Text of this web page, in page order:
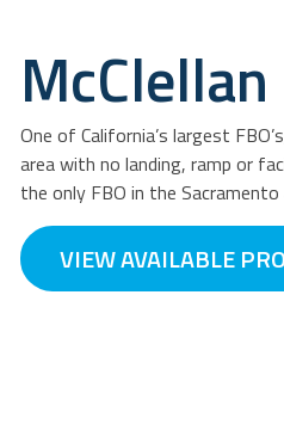
One of California’s largest
area with no landing, ramp or
the only FBO in the
VIEW AVAILABLE